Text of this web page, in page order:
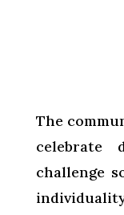
The
celebrate
challenge